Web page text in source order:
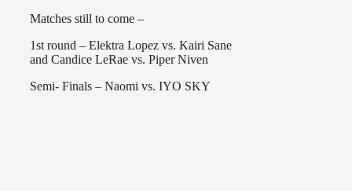
Matches still to come –
1st round – Elektra Lopez vs. Kairi Sane
and Candice LeRae vs. Piper Niven
Semi- Finals – Naomi vs. IYO SKY